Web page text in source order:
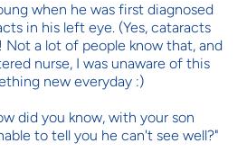
when he was first diagnosed
in his left eye. (Yes, cataracts
Not a lot of people know that, and
nurse, I was unaware of this
new everyday :)
did you know, with your son
to tell you he can't see well?"